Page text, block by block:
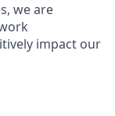
we are
impact our